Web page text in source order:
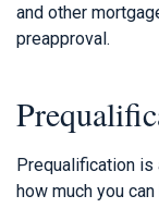
and other
preapproval.
Prequalification
how much you